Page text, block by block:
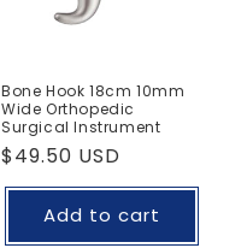
Bone Hook 18cm 10mm
Wide Orthopedic
Surgical Instrument
Regular
price
$49.50 USD
Add to cart